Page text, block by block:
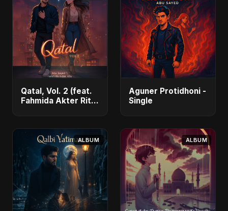
Qatal, Vol. 2 (feat.
Fahmida Akter Ritu)
Aguner Protidhoni -
Single
ALBUM ALBUM